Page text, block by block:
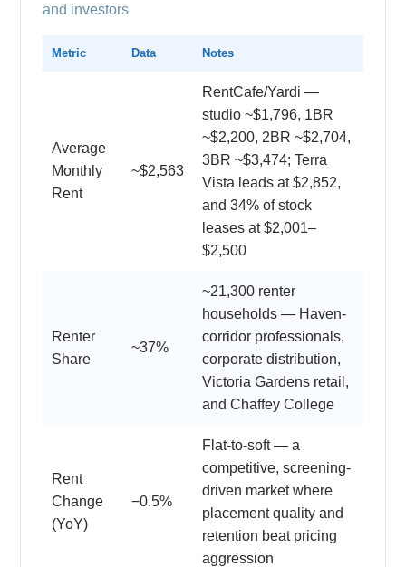
and investors
Metric Data Notes
Average
Monthly
Rent
~$2,563
RentCafe/Yardi —
studio ~$1,796, 1BR
~$2,200, 2BR ~$2,704,
3BR ~$3,474; Terra
Vista leads at $2,852,
and 34% of stock
leases at $2,001–
$2,500
Renter
Share
~37%
~21,300 renter
households — Haven-
corridor professionals,
corporate distribution,
Victoria Gardens retail,
and Chaffey College
Rent
Change
(YoY)
−0.5%
Flat-to-soft — a
competitive, screening-
driven market where
placement quality and
retention beat pricing
aggression